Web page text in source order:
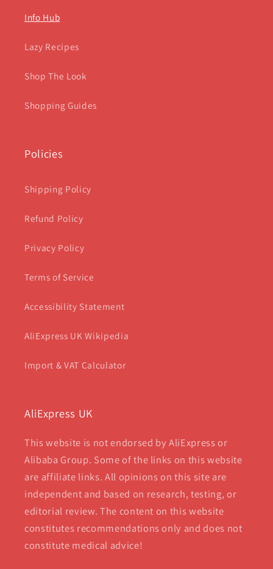
Info Hub
Lazy Recipes
Shop The Look
Shopping Guides
Policies
Shipping Policy
Refund Policy
Privacy Policy
Terms of Service
Accessibility Statement
AliExpress UK Wikipedia
Import & VAT Calculator
AliExpress UK
This website is not endorsed by AliExpress or
Alibaba Group. Some of the links on this website
are affiliate links. All opinions on this site are
independent and based on research, testing, or
editorial review. The content on this website
constitutes recommendations only and does not
constitute medical advice!